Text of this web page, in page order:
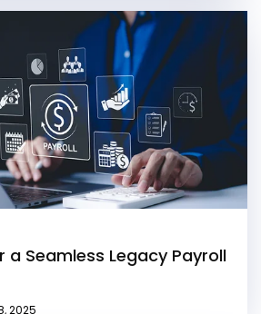
a Seamless Legacy Payroll
2025